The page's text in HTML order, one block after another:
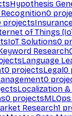
Hypothesis
0
projects
of Things
IoT Solutions0
Research
Language
0 projectsLegal0
0
Localization
0 projects
Research1